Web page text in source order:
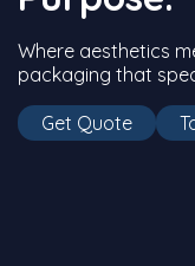
Where aesthetics
packaging that
Get Quote